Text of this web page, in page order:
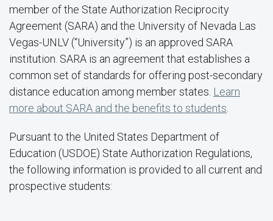
member of the State Authorization Reciprocity
Agreement (SARA) and the University of Nevada Las
Vegas-UNLV (“University”) is an approved SARA
institution. SARA is an agreement that establishes a
common set of standards for offering post-secondary
distance education among member states. Learn
more about SARA and the benefits to students
Pursuant to the United States Department of
Education (USDOE) State Authorization Regulations,
the following information is provided to all current and
prospective students: